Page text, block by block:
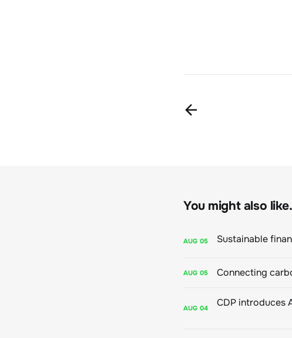
You might also
AUG 05
AUG 05 Connecting
AUG 04